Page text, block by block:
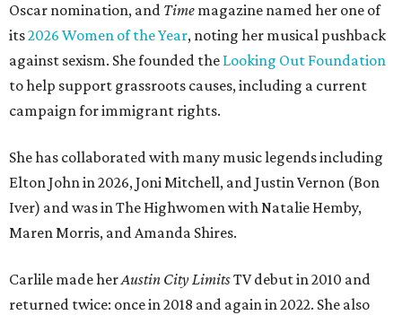
Oscar nomination, and Time magazine named her one of
its2026 Women of the Year, noting her musical pushback
against sexism. She founded the Looking Out Foundation
to help support grassroots causes, including a current
campaign for immigrant rights.
She has collaborated with many music legends including
Elton John in 2026, Joni Mitchell, and Justin Vernon (Bon
Iver) and was in The Highwomen with Natalie Hemby,
Maren Morris, and Amanda Shires.
Carlile made herAustin City LimitsTV debut in 2010 and
returned twice: once in 2018 and again in 2022. She also